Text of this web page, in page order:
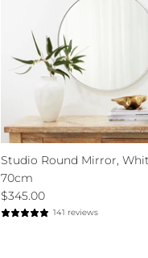
Studio Round Mirror,
70cm
$345.00
141 reviews